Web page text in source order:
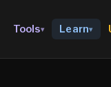
Tools▾ Learn▾